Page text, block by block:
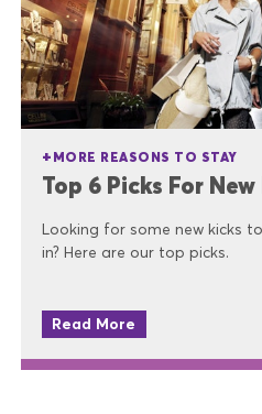
MORE REASONS TO STAY
Top 6 Picks For New
Looking for some new kicks
in? Here are our top picks.
Read More